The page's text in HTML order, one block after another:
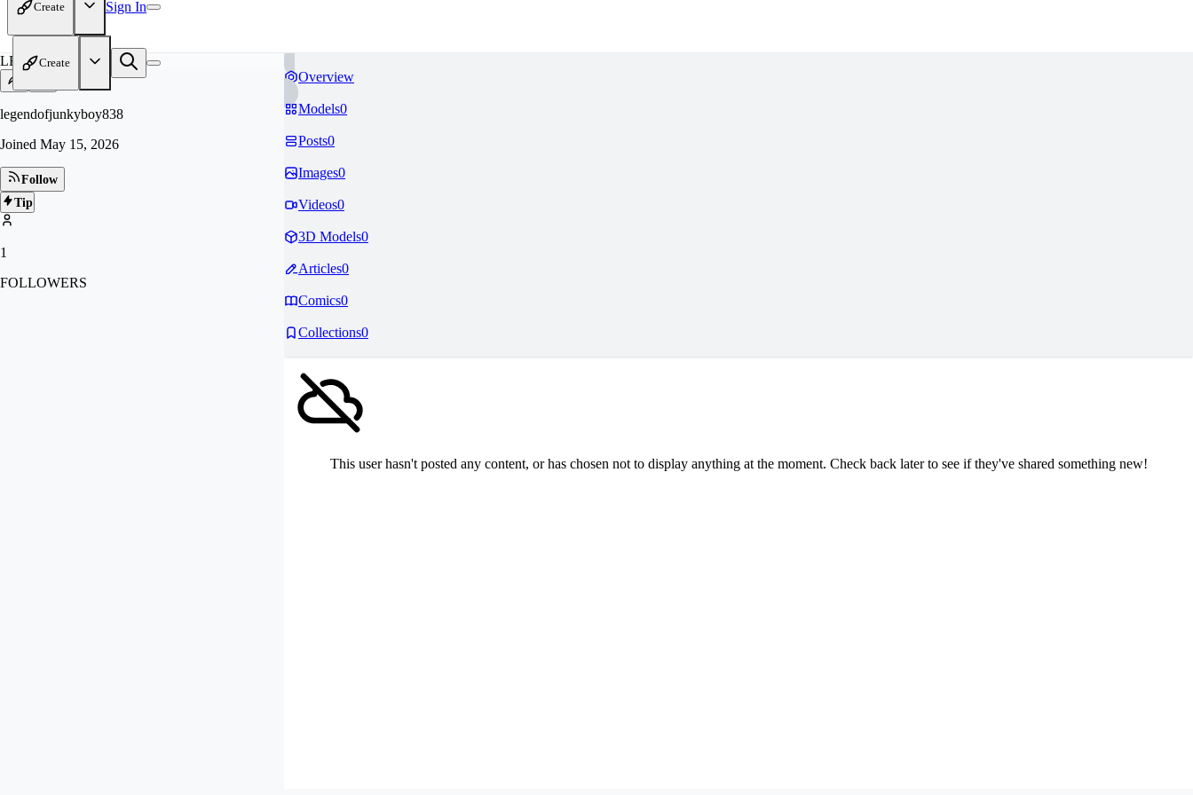
Create Sign In
Create
LE
legendofjunkyboy838
Joined May 15, 2026
Follow
Tip
1
FOLLOWERS
Overview
Models0
Posts0
Images0
Videos0
3D Models0
Articles0
Comics0
Collections0
This user hasn't posted any content, or has chosen not to display anything at the moment. Check back later to see if they've shared something new!